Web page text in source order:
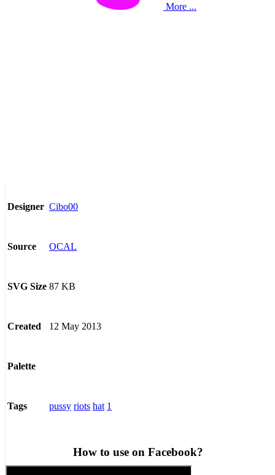
More ...
Designer Cibo00
Source OCAL
SVG Size 87 KB
Created 12 May 2013
Palette
Tags pussy riots hat 1
How to use on Facebook?